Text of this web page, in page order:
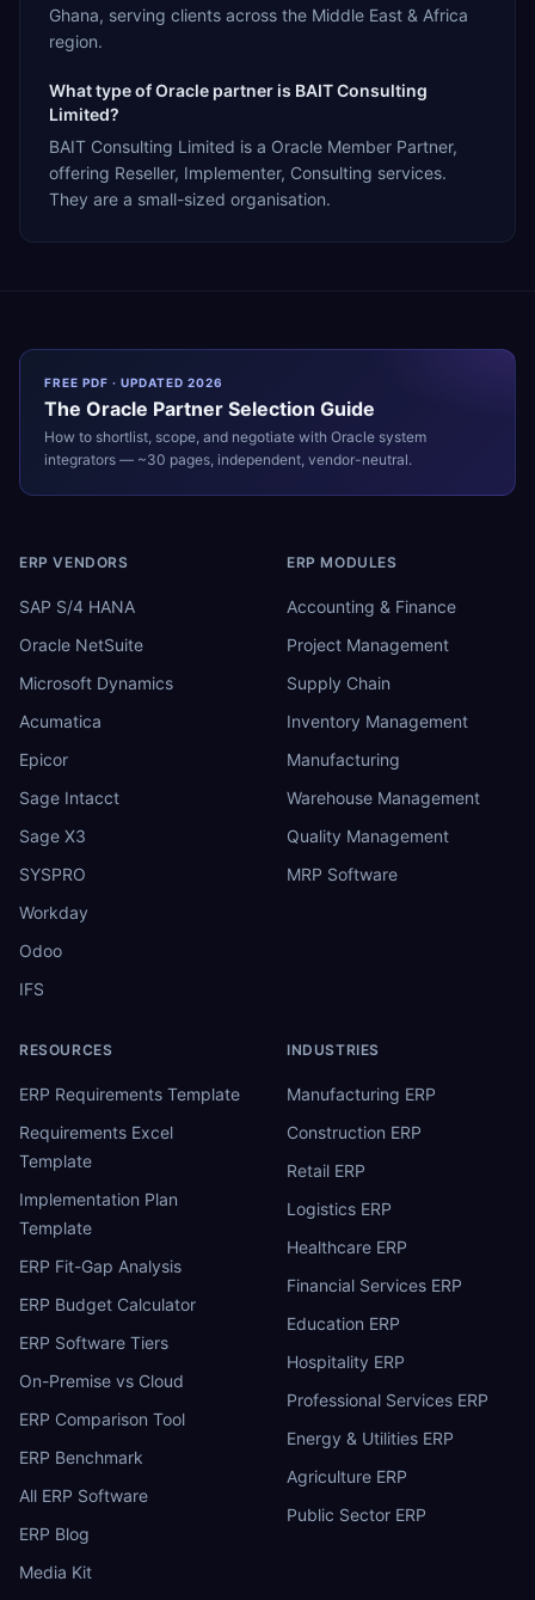
Ghana, serving clients across the Middle East & Africa
region.
What type of Oracle partner is BAIT Consulting
Limited?
BAIT Consulting Limited is a Oracle Member Partner,
offering Reseller, Implementer, Consulting services.
They are a small-sized organisation.
FREE PDF · UPDATED 2026
The Oracle Partner Selection Guide
How to shortlist, scope, and negotiate with Oracle system
integrators — ~30 pages, independent, vendor-neutral.
ERP VENDORS
SAP S/4 HANA
Oracle NetSuite
Microsoft Dynamics
Acumatica
Epicor
Sage Intacct
Sage X3
SYSPRO
Workday
Odoo
IFS
ERP MODULES
Accounting & Finance
Project Management
Supply Chain
Inventory Management
Manufacturing
Warehouse Management
Quality Management
MRP Software
RESOURCES
ERP Requirements Template
Requirements Excel
Template
Implementation Plan
Template
ERP Fit-Gap Analysis
ERP Budget Calculator
ERP Software Tiers
On-Premise vs Cloud
ERP Comparison Tool
ERP Benchmark
All ERP Software
ERP Blog
Media Kit
INDUSTRIES
Manufacturing ERP
Construction ERP
Retail ERP
Logistics ERP
Healthcare ERP
Financial Services ERP
Education ERP
Hospitality ERP
Professional Services ERP
Energy & Utilities ERP
Agriculture ERP
Public Sector ERP